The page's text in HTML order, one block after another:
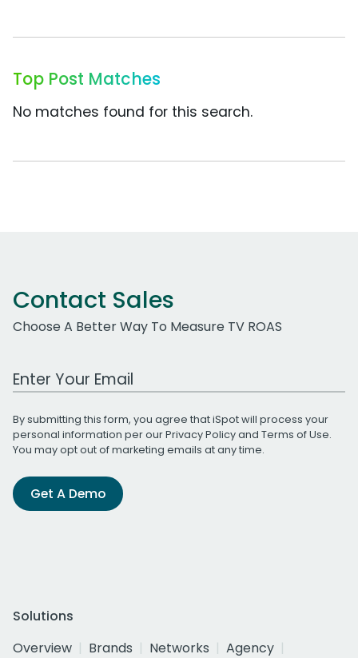
Top Post Matches
No matches found for this search.
Contact Sales
Choose A Better Way To Measure TV ROAS
Work Email Address
By submitting this form, you agree that iSpot will process your
personal information per ourPrivacy Policyand Terms of Use.
You may opt out of marketing emails at any time.
Get A Demo
Solutions
Overview
Brands Networks
Agency